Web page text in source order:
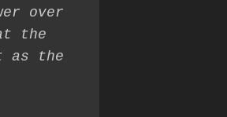
over
the
as the